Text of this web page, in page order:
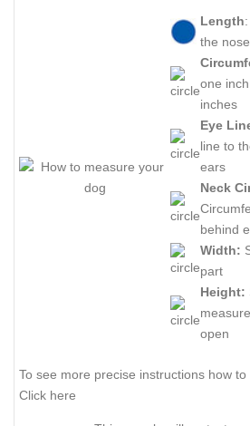
Length
the
one
inches
Eye
line to
ears
Neck
behind
Width:
part
Height:
open
To see more precise instructions how
Click here